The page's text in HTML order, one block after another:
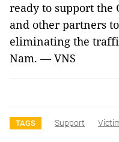
ready to support the
and other partners
eliminating the
Nam. — VNS
TAGS Support